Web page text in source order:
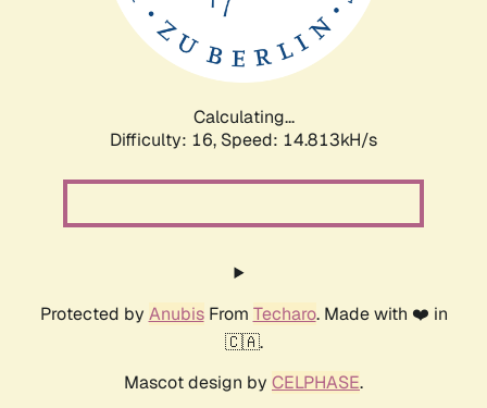
Calculating...
Difficulty: 16, Speed: 17.389kH/s
Protected by AnubisFrom Techaro. Made with ❤️ in
🇨🇦.
Mascot design by CELPHASE.